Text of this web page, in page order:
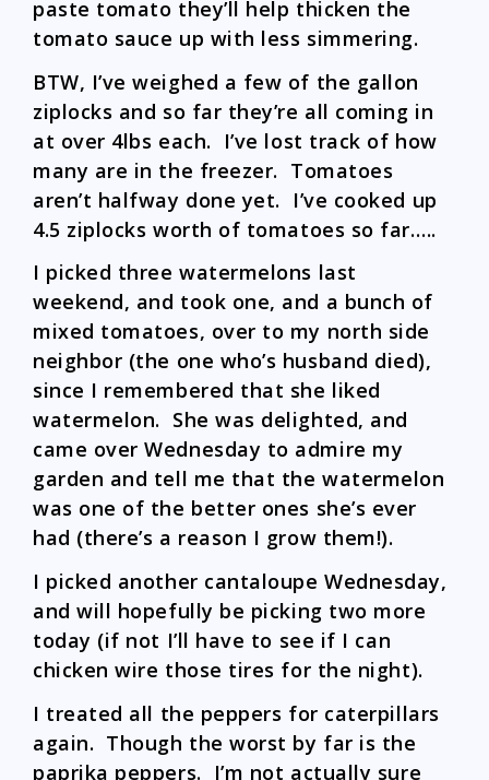
paste tomato they’ll help thicken the
tomato sauce up with less simmering.
BTW, I’ve weighed a few of the gallon
ziplocks and so far they’re all coming in
at over 4lbs each. I’ve lost track of how
many are in the freezer. Tomatoes
aren’t halfway done yet. I’ve cooked up
4.5 ziplocks worth of tomatoes so far…..
I picked three watermelons last
weekend, and took one, and a bunch of
mixed tomatoes, over to my north side
neighbor (the one who’s husband died),
since I remembered that she liked
watermelon. She was delighted, and
came over Wednesday to admire my
garden and tell me that the watermelon
was one of the better ones she’s ever
had (there’s a reason I grow them!).
I picked another cantaloupe Wednesday,
and will hopefully be picking two more
today (if not I’ll have to see if I can
chicken wire those tires for the night).
I treated all the peppers for caterpillars
again. Though the worst by far is the
paprika peppers. I’m not actually sure